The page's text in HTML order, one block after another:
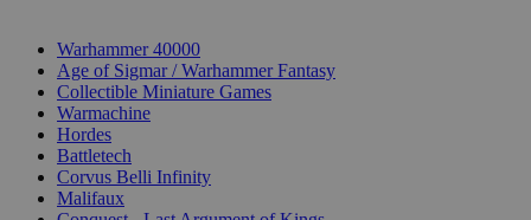
Warhammer 40000
Age of Sigmar / Warhammer Fantasy
Collectible Miniature Games
Warmachine
Hordes
Battletech
Corvus Belli Infinity
Malifaux